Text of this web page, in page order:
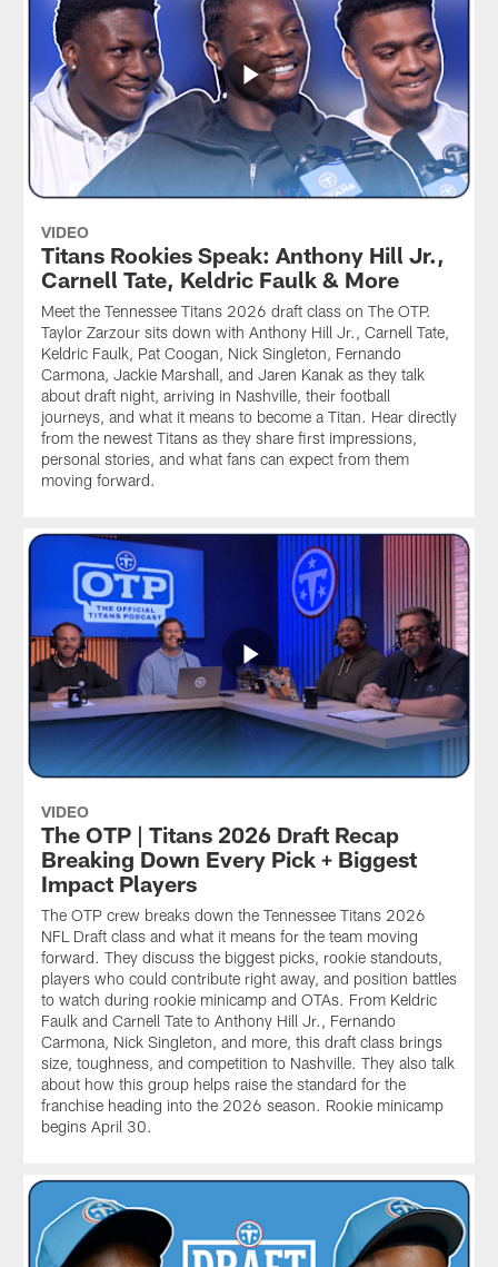
VIDEO
Titans Rookies Speak: Anthony Hill Jr.,
Carnell Tate, Keldric Faulk & More
Meet the Tennessee Titans 2026 draft class on The OTP.
Taylor Zarzour sits down with Anthony Hill Jr., Carnell Tate,
Keldric Faulk, Pat Coogan, Nick Singleton, Fernando
Carmona, Jackie Marshall, and Jaren Kanak as they talk
about draft night, arriving in Nashville, their football
journeys, and what it means to become a Titan. Hear directly
from the newest Titans as they share first impressions,
personal stories, and what fans can expect from them
moving forward.
VIDEO
The OTP | Titans 2026 Draft Recap
Breaking Down Every Pick + Biggest
Impact Players
The OTP crew breaks down the Tennessee Titans 2026
NFL Draft class and what it means for the team moving
forward. They discuss the biggest picks, rookie standouts,
players who could contribute right away, and position battles
to watch during rookie minicamp and OTAs. From Keldric
Faulk and Carnell Tate to Anthony Hill Jr., Fernando
Carmona, Nick Singleton, and more, this draft class brings
size, toughness, and competition to Nashville. They also talk
about how this group helps raise the standard for the
franchise heading into the 2026 season. Rookie minicamp
begins April 30.